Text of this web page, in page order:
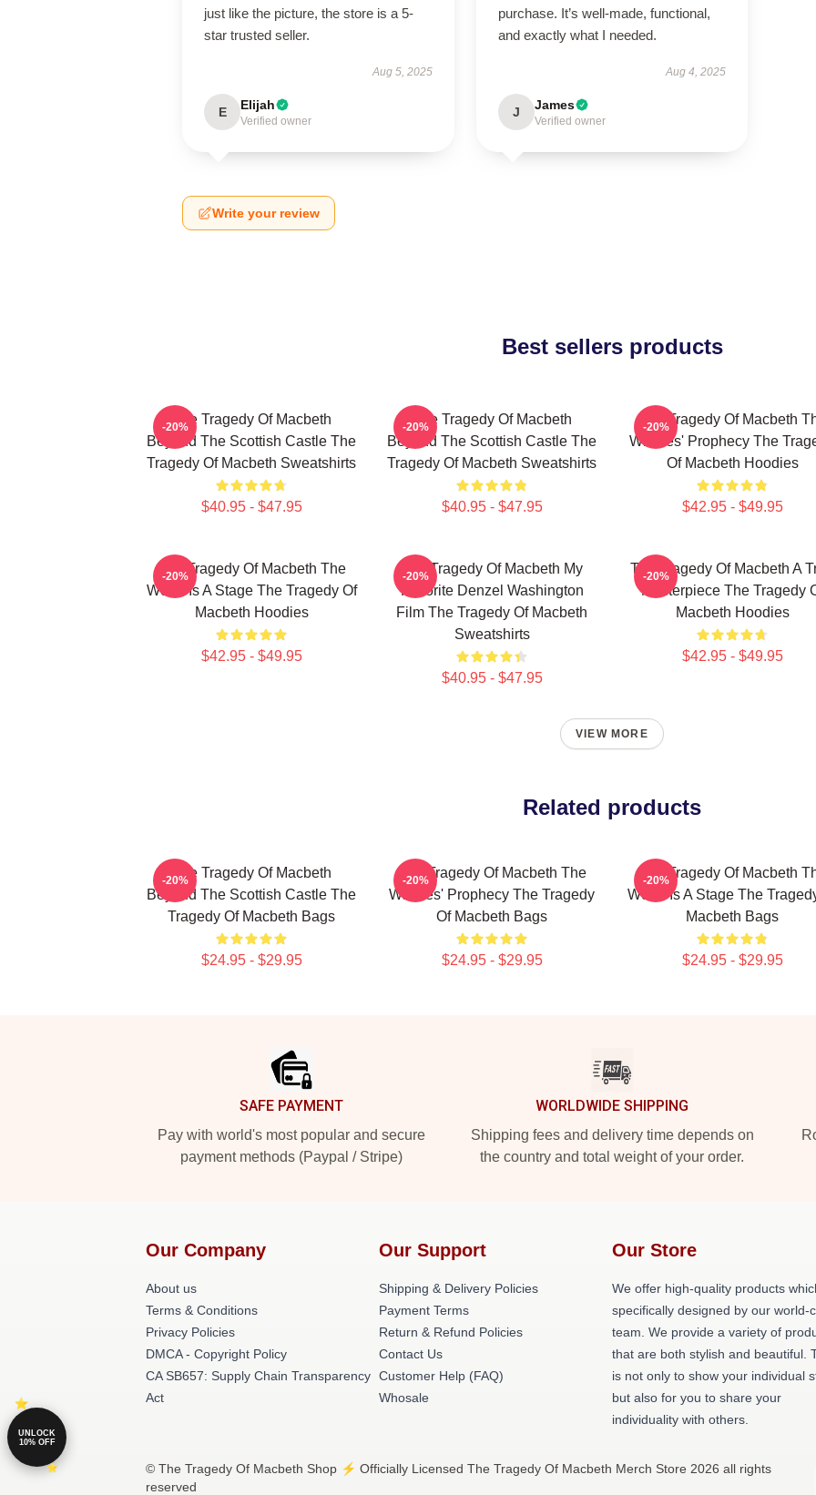
just like the picture, the store is a 5-
star trusted seller.
Aug 5, 2025
E Elijah
Verified owner
purchase. It’s well-made, functional,
and exactly what I needed.
Aug 4, 2025
J James
Verified owner
Write your review
Best sellers products
The Tragedy Of Macbeth
Beyond The Scottish Castle The
Tragedy Of Macbeth Sweatshirts
$40.95 - $47.95
-20%
The Tragedy Of Macbeth
Beyond The Scottish Castle The
Tragedy Of Macbeth Sweatshirts
$40.95 - $47.95
-20%
The Tragedy Of Macbeth
Witches' Prophecy The
Of Macbeth Hoodies
$42.95 - $49.95
-20%
The Tragedy Of Macbeth The
World Is A Stage The Tragedy Of
Macbeth Hoodies
$42.95 - $49.95
-20%
The Tragedy Of Macbeth My
Favorite Denzel Washington
Film The Tragedy Of Macbeth
Sweatshirts
$40.95 - $47.95
-20%
The Tragedy Of Macbeth A
Masterpiece The Tragedy
Macbeth Hoodies
$42.95 - $49.95
-20%
VIEW MORE
Related products
The Tragedy Of Macbeth
Beyond The Scottish Castle The
Tragedy Of Macbeth Bags
$24.95 - $29.95
-20%
The Tragedy Of Macbeth The
Witches' Prophecy The Tragedy
Of Macbeth Bags
$24.95 - $29.95
-20%
The Tragedy Of Macbeth
World Is A Stage The
Macbeth Bags
$24.95 - $29.95
-20%
SAFE PAYMENT
Pay with world's most popular and secure
payment methods (Paypal / Stripe)
WORLDWIDE SHIPPING
Shipping fees and delivery time depends on
the country and total weight of your order.
Our Company
About us
Terms & Conditions
Privacy Policies
DMCA - Copyright Policy
CA SB657: Supply Chain Transparency
Act
Our Support
Shipping & Delivery Policies
Payment Terms
Return & Refund Policies
Contact Us
Customer Help (FAQ)
Whosale
Our Store
We offer high-quality products
specifically designed by our world-
team. We provide a variety of
that are both stylish and beautiful.
is not only to show your individual
but also for you to share your
individuality with others.
© The Tragedy Of Macbeth Shop ⚡️ Officially Licensed The Tragedy Of Macbeth Merch Store 2026 all rights
reserved
UNLOCK
10% OFF